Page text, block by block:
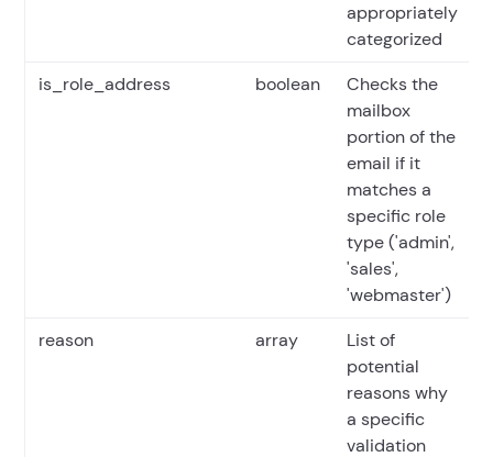
appropriately
categorized
is_role_address
boolean
Checks the
mailbox
portion of the
email if it
matches a
specific role
type ('admin',
'sales',
'webmaster')
reason
array
List of
potential
reasons why
a specific
validation